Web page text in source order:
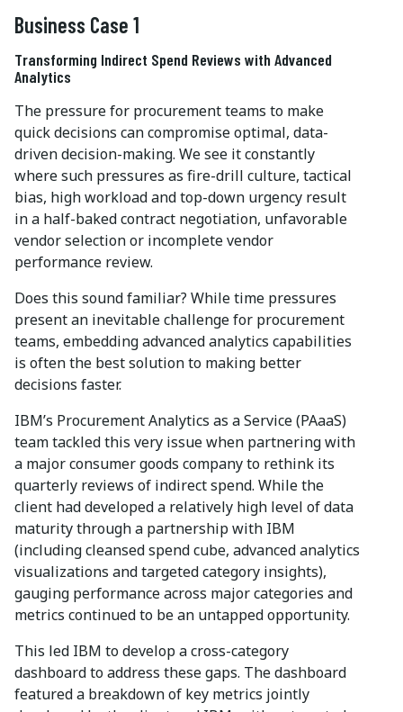
Business Case 1
Transforming Indirect Spend Reviews with Advanced
Analytics
The pressure for procurement teams to make
quick decisions can compromise optimal, data-
driven decision-making. We see it constantly
where such pressures as fire-drill culture, tactical
bias, high workload and top-down urgency result
in a half-baked contract negotiation, unfavorable
vendor selection or incomplete vendor
performance review.
Does this sound familiar? While time pressures
present an inevitable challenge for procurement
teams, embedding advanced analytics capabilities
is often the best solution to making better
decisions faster.
IBM’s Procurement Analytics as a Service (PAaaS)
team tackled this very issue when partnering with
a major consumer goods company to rethink its
quarterly reviews of indirect spend. While the
client had developed a relatively high level of data
maturity through a partnership with IBM
(including cleansed spend cube, advanced analytics
visualizations and targeted category insights),
gauging performance across major categories and
metrics continued to be an untapped opportunity.
This led IBM to develop a cross-category
dashboard to address these gaps. The dashboard
featured a breakdown of key metrics jointly